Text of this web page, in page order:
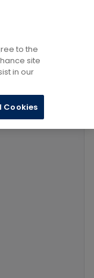
to the
site
in our
Cookies